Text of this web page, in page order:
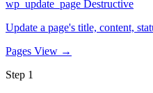
wp_update_page Destructive
Update a page's title, content,
Pages View →
Step 1